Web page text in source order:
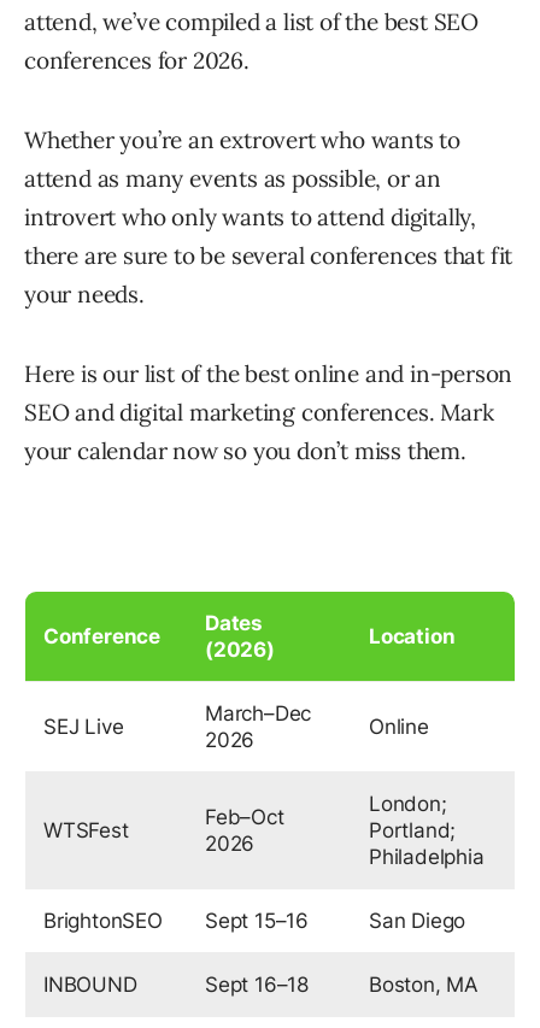
attend, we’ve compiled a list of the best SEO
conferences for 2026.
Whether you’re an extrovert who wants to
attend as many events as possible, or an
introvert who only wants to attend digitally,
there are sure to be several conferences that fit
your needs.
Here is our list of the best online and in-person
SEO and digital marketing conferences. Mark
your calendar now so you don’t miss them.
Conference
Dates
(2026)
Location
SEJ Live
March–Dec
2026
Online
WTSFest
Feb–Oct
2026
London;
Portland;
Philadelphia
BrightonSEO Sept 15–16 San Diego
INBOUND Sept 16–18 Boston, MA